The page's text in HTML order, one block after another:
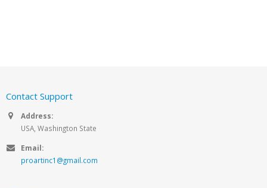
Contact Support
Address:
USA, Washington State
Email:
proartinc1@gmail.com